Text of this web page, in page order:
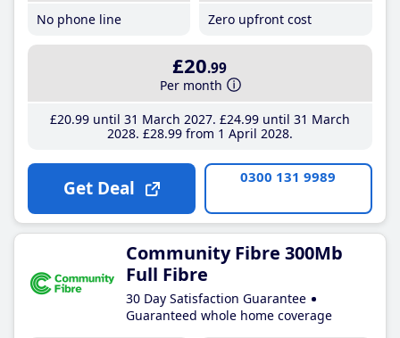
No phone line
Zero upfront cost
£20.99
Per month
£20.99until 31 March 2027 £24.99until 31 March
2028 £28.99from 1 April 2028
Get Deal 0300 131 9989
Community Fibre 300Mb
Full Fibre
30 Day Satisfaction Guarantee
Guaranteed whole home coverage